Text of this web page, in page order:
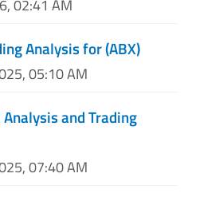
02:41 AM
Analysis for (ABX)
05:10 AM
Analysis and Trading
07:40 AM